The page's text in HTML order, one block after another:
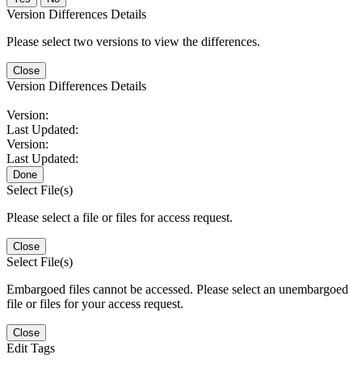
Version Differences Details
Please select two versions to view the differences.
Close
Version Differences Details
Version:
Last Updated:
Version:
Last Updated:
Done
Select File(s)
Please select a file or files for access request.
Close
Select File(s)
Embargoed files cannot be accessed. Please select an unembargoed
file or files for your access request.
Close
Edit Tags